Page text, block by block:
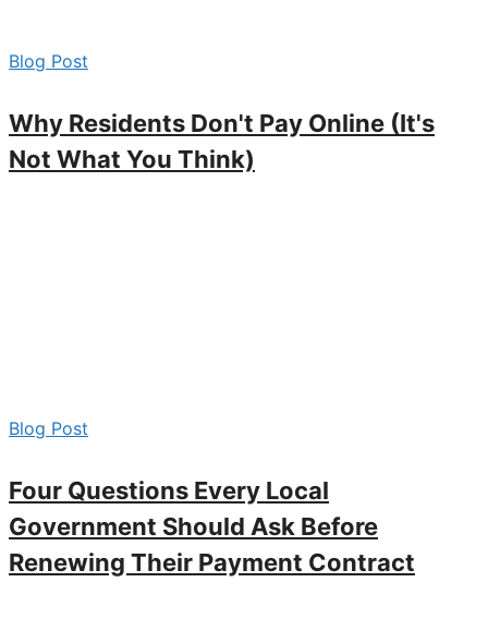
Blog Post
Why Residents Don't Pay Online (It's
Not What You Think)
Blog Post
Four Questions Every Local
Government Should Ask Before
Renewing Their Payment Contract